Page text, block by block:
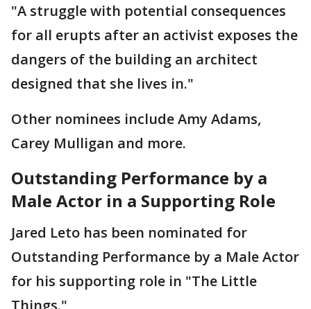
"A struggle with potential consequences
for all erupts after an activist exposes the
dangers of the building an architect
designed that she lives in."
Other nominees include Amy Adams,
Carey Mulligan and more.
Outstanding Performance by a
Male Actor in a Supporting Role
Jared Leto has been nominated for
Outstanding Performance by a Male Actor
for his supporting role in "The Little
Things."